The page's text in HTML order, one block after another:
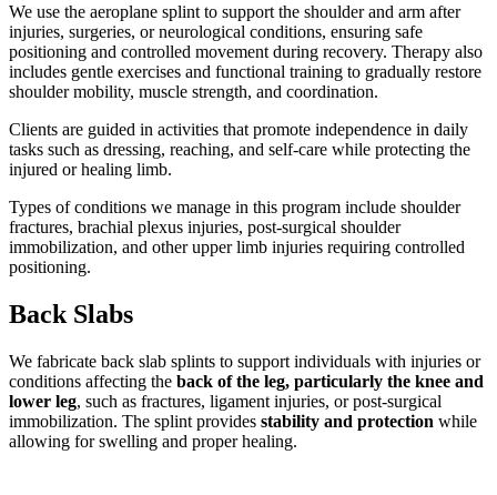
We use the aeroplane splint to support the shoulder and arm after
injuries, surgeries, or neurological conditions, ensuring safe
positioning and controlled movement during recovery. Therapy also
includes gentle exercises and functional training to gradually restore
shoulder mobility, muscle strength, and coordination.
Clients are guided in activities that promote independence in daily
tasks such as dressing, reaching, and self-care while protecting the
injured or healing limb.
Types of conditions we manage in this program include shoulder
fractures, brachial plexus injuries, post-surgical shoulder
immobilization, and other upper limb injuries requiring controlled
positioning.
Back Slabs
We fabricate back slab splints to support individuals with injuries or
conditions affecting the back of the leg, particularly the knee and
lower leg, such as fractures, ligament injuries, or post-surgical
immobilization. The splint provides stability and protection while
allowing for swelling and proper healing.